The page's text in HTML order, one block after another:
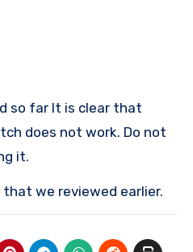
so far It is clear that
does not work. Do not
it.
that we reviewed earlier.